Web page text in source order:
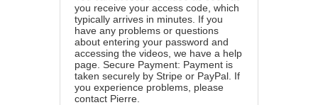
you receive your access code, which
typically arrives in minutes. If you
have any problems or questions
about entering your password and
accessing the videos, we have a help
page . Secure Payment: Payment is
taken securely by Stripe or PayPal. If
you experience problems, please
contact Pierre